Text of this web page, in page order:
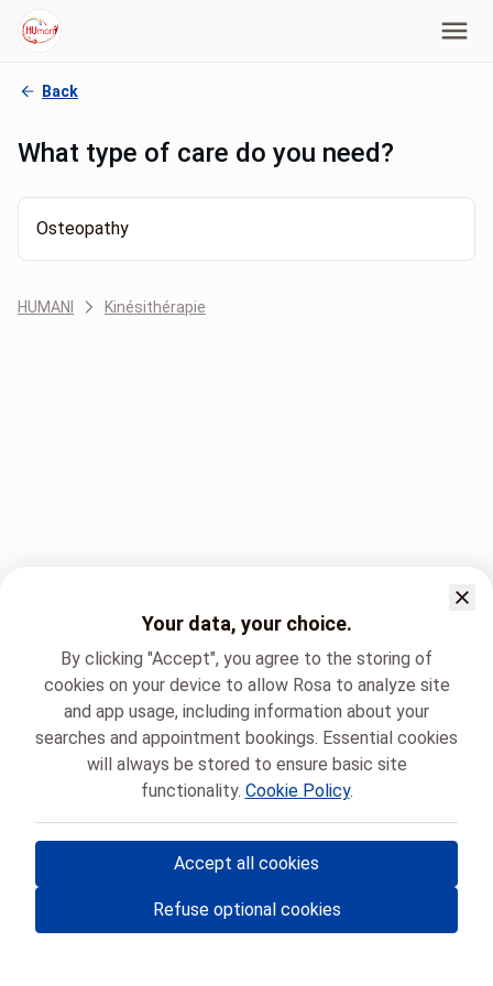
Back
What type of care do you need?
Osteopathy
HUMANI Kinésithérapie
- Your medical appointments in Belgium 🇧🇪
Your data, your choice.
By clicking "Accept", you agree to the storing of
cookies on your device to allow Rosa to analyze site
and app usage, including information about your
searches and appointment bookings. Essential cookies
will always be stored to ensure basic site
functionality. Cookie Policy.
Accept all cookies
Refuse optional cookies